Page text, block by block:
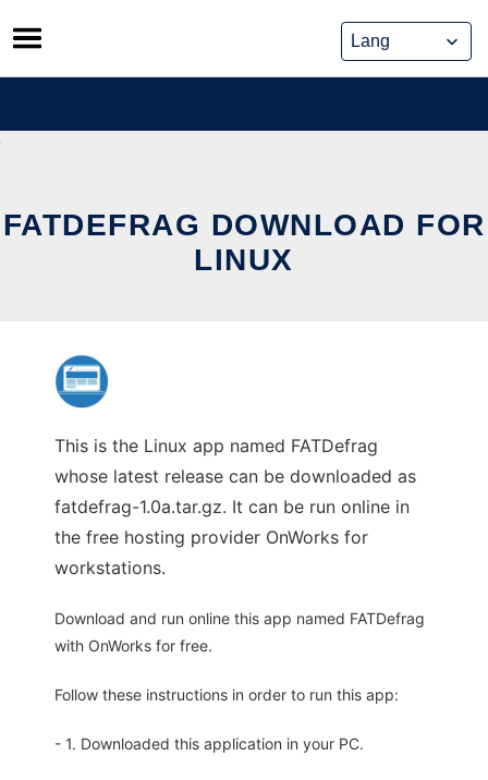
Skip
to
content
FATDEFRAG DOWNLOAD FOR
LINUX
This is the Linux app named FATDefrag
whose latest release can be downloaded as
fatdefrag-1.0a.tar.gz. It can be run online in
the free hosting provider OnWorks for
workstations.
Download and run online this app named FATDefrag
with OnWorks for free.
Follow these instructions in order to run this app:
- 1. Downloaded this application in your PC.